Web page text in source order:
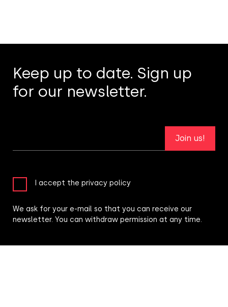
Keep up to date. Sign up
for our newsletter.
Join us!
I accept the privacy policy
We ask for your e-mail so that you can receive our
newsletter. You can withdraw permission at any time.